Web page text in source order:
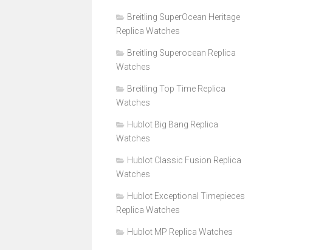
Breitling SuperOcean Heritage
Replica Watches
Breitling Superocean Replica
Watches
Breitling Top Time Replica
Watches
Hublot Big Bang Replica
Watches
Hublot Classic Fusion Replica
Watches
Hublot Exceptional Timepieces
Replica Watches
Hublot MP Replica Watches